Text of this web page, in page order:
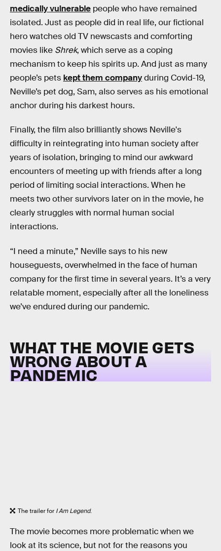
medically vulnerable people who have remained
isolated. Just as people did in real life, our fictional
hero watches old TV newscasts and comforting
movies like Shrek, which serve as a coping
mechanism to keep his spirits up. And just as many
people’s pets kept them companyduring Covid-19,
Neville’s pet dog, Sam, also serves as his emotional
anchor during his darkest hours.
Finally, the film also brilliantly shows Neville's
difficulty in reintegrating into human society after
years of isolation, bringing to mind our awkward
encounters of meeting up with friends after a long
period of limiting social interactions. When he
meets two other survivors later on in the movie, he
clearly struggles with normal human social
interactions.
“I need a minute,” Neville says to his new
houseguests, overwhelmed in the face of human
company for the first time in several years. It’s a very
relatable moment, especially after all the loneliness
we’ve endured during our pandemic.
WHAT THE MOVIE GETS
WRONG ABOUT A
PANDEMIC
The trailer for I Am Legend.
The movie becomes more problematic when we
look at its science, but not for the reasons you